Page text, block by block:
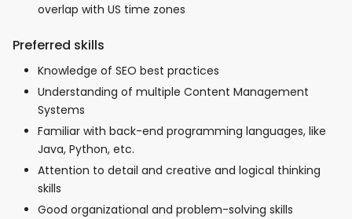
overlap with US time zones
Preferred skills
Knowledge of SEO best practices
Understanding of multiple Content Management
Systems
Familiar with back-end programming languages, like
Java, Python, etc.
Attention to detail and creative and logical thinking
skills
Good organizational and problem-solving skills